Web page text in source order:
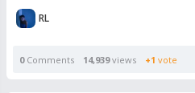
RL
0Comments 14,939views +1 vote